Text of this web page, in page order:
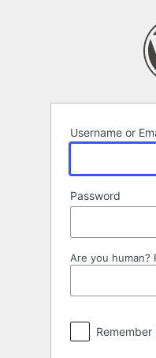
Username or
Password
Are you human?
Remember